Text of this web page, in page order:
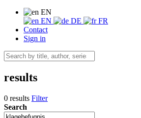
EN
EN
DE
FR
Contact
Sign in
results
0 results Filter
Search